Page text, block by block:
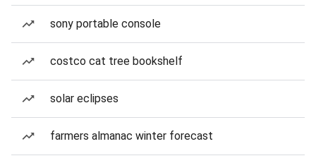
sony portable console
costco cat tree bookshelf
solar eclipses
farmers almanac winter forecast